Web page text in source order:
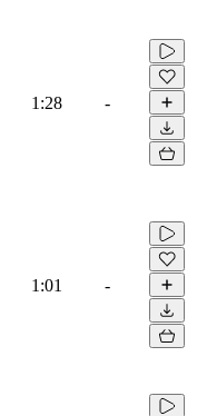
1:28 -
1:01 -